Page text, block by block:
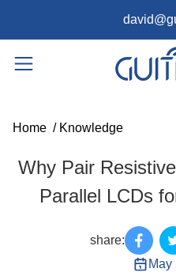
Home / Knowledge
Why Pair
Parallel LCDs
share:
May